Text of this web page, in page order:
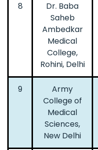
8
Dr. Baba
Saheb
Ambedkar
Medical
College,
Rohini, Delhi
9
Army
College of
Medical
Sciences,
New Delhi